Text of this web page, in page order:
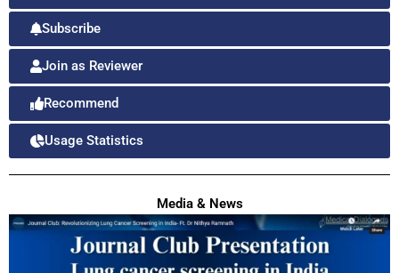
Subscribe
Join as Reviewer
Recommend
Usage Statistics
Media & News